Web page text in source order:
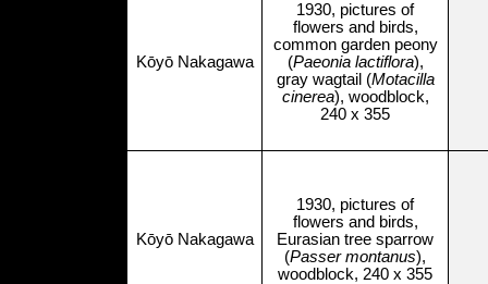
Kōyō Nakagawa
1930, pictures of
flowers and birds,
common garden peony
(Paeonia lactiflora),
gray wagtail (Motacilla
cinerea), woodblock,
240 x 355
Kōyō Nakagawa
1930, pictures of
flowers and birds,
Eurasian tree sparrow
(Passer montanus),
woodblock, 240 x 355